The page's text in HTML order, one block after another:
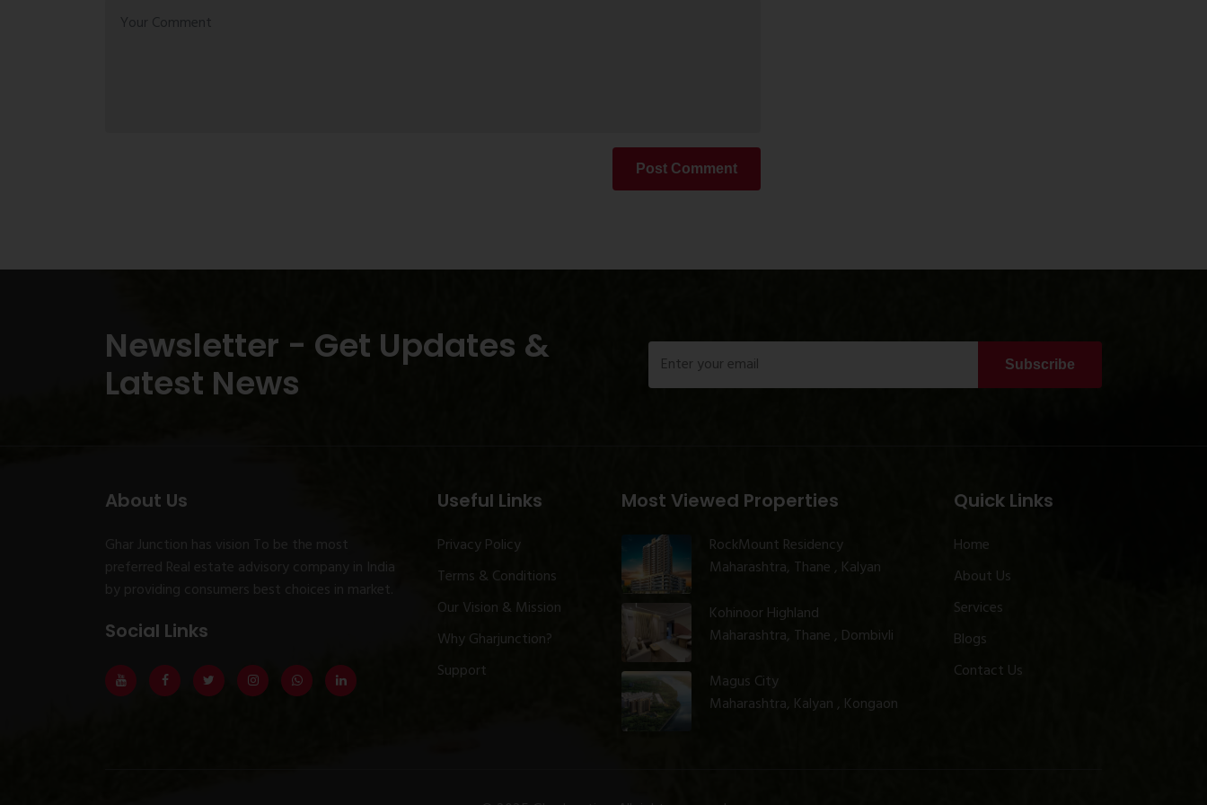
Post Comment
Newsletter - Get Updates &
Latest News
Subscribe
About Us
Ghar Junction has vision To be the most
preferred Real estate advisory company in India
by providing consumers best choices in market.
Social Links
Useful Links
Privacy Policy
Terms & Conditions
Our Vision & Mission
Why Gharjunction?
Support
Most Viewed Properties
RockMount Residency
Maharashtra, Thane , Kalyan
Kohinoor Highland
Maharashtra, Thane , Dombivli
Magus City
Maharashtra, Kalyan , Kongaon
Quick Links
Home
About Us
Services
Blogs
Contact Us